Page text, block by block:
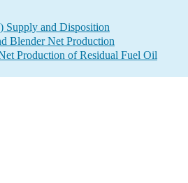
Supply and Disposition
Blender Net Production
Production of Residual Fuel Oil